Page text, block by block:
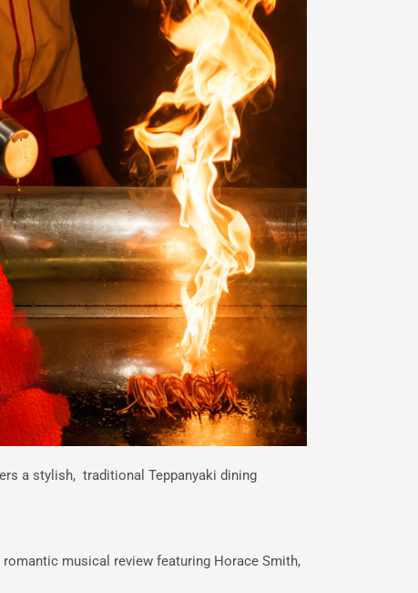
a stylish, traditional Teppanyaki dining
romantic musical review featuring Horace Smith,